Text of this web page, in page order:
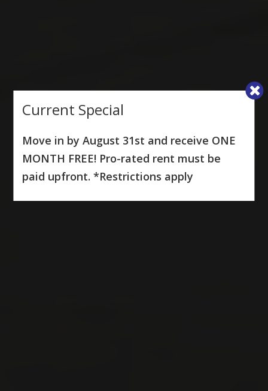
Current Special
Move in by August 31st and receive ONE
MONTH FREE! Pro-rated rent must be
paid upfront. *Restrictions apply